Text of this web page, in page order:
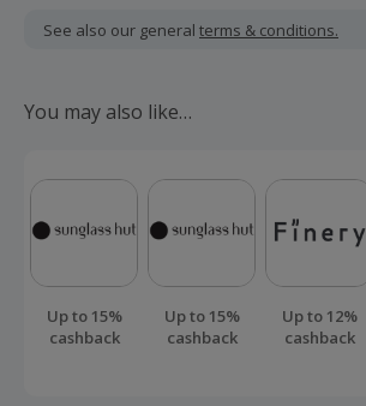
including VAT, delivery or other fees.
order.
See also our general terms & conditions.
You may also like…
Up to 15%
cashback
Up to 15%
cashback
Up to 12%
cashback